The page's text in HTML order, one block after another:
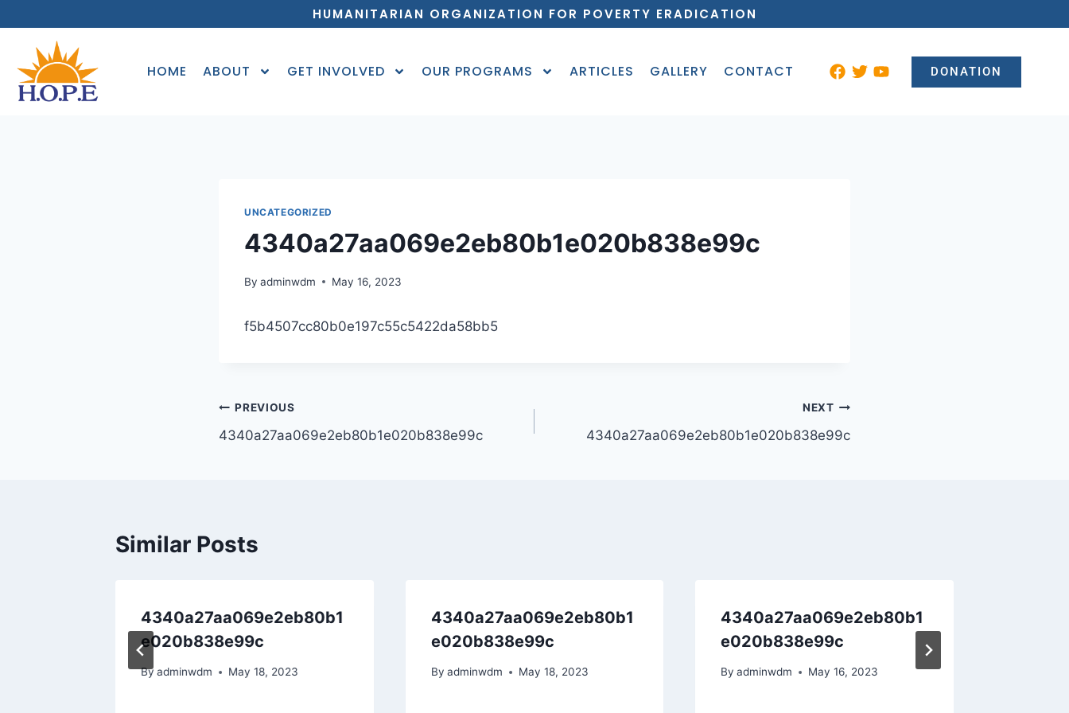
HUMANITARIAN ORGANIZATION FOR POVERTY ERADICATION
HOME ABOUT GET INVOLVED OUR PROGRAMS ARTICLES GALLERY CONTACT DONATION
UNCATEGORIZED
4340a27aa069e2eb80b1e020b838e99c
By adminwdm May 16, 2023
f5b4507cc80b0e197c55c5422da58bb5
PREVIOUS
4340a27aa069e2eb80b1e020b838e99c
NEXT
4340a27aa069e2eb80b1e020b838e99c
Similar Posts
4340a27aa069e2eb80b1
e020b838e99c
By adminwdm May 18, 2023
4340a27aa069e2eb80b1
e020b838e99c
By adminwdm May 18, 2023
4340a27aa069e2eb80b1
e020b838e99c
By adminwdm May 16, 2023